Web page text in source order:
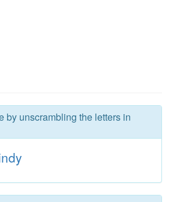
by unscrambling the letters in